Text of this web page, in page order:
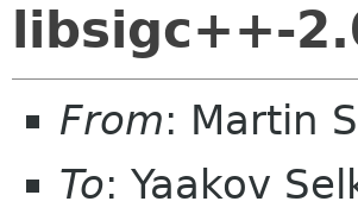
libsigc++-
From: Martin
To: Yaakov